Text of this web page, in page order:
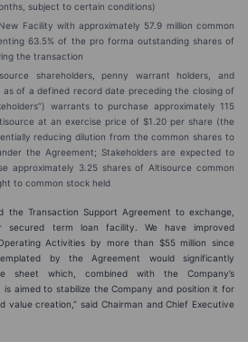
subject to certain conditions)
Facility with approximately 57.9 million common
63.5% of the pro forma outstanding shares of
the transaction
shareholders, penny warrant holders, and
of a defined record date preceding the closing of
warrants to purchase approximately 115
at an exercise price of $1.20 per share (the
reducing dilution from the common shares to
the Agreement; Stakeholders are expected to
approximately 3.25 shares of Altisource common
to common stock held
the Transaction Support Agreement to exchange,
secured term loan facility. We have improved
Activities by more than $55 million since
by the Agreement would significantly
sheet which, combined with the Company’s
aimed to stabilize the Company and position it for
value creation,” said Chairman and Chief Executive